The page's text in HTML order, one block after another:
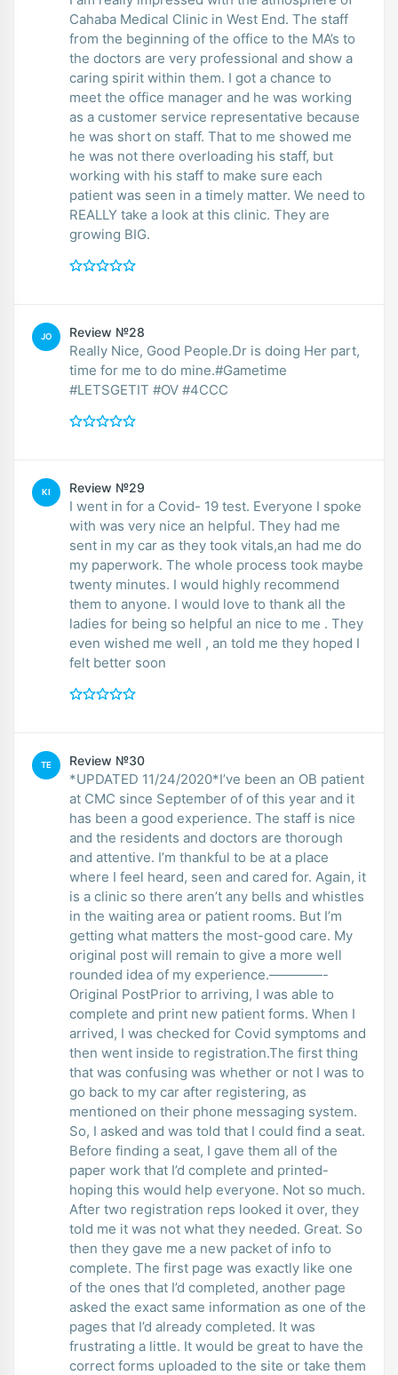
Cahaba Medical Clinic in West End. The staff
from the beginning of the office to the MA’s to
the doctors are very professional and show a
caring spirit within them. I got a chance to
meet the office manager and he was working
as a customer service representative because
he was short on staff. That to me showed me
he was not there overloading his staff, but
working with his staff to make sure each
patient was seen in a timely matter. We need to
REALLY take a look at this clinic. They are
growing BIG.
JO Review №28
Really Nice, Good People.Dr is doing Her part,
time for me to do mine.#Gametime
#LETSGETIT #OV #4CCC
KI Review №29
I went in for a Covid- 19 test. Everyone I spoke
with was very nice an helpful. They had me
sent in my car as they took vitals,an had me do
my paperwork. The whole process took maybe
twenty minutes. I would highly recommend
them to anyone. I would love to thank all the
ladies for being so helpful an nice to me . They
even wished me well , an told me they hoped I
felt better soon
TE Review №30
*UPDATED 11/24/2020*I’ve been an OB patient
at CMC since September of of this year and it
has been a good experience. The staff is nice
and the residents and doctors are thorough
and attentive. I’m thankful to be at a place
where I feel heard, seen and cared for. Again, it
is a clinic so there aren’t any bells and whistles
in the waiting area or patient rooms. But I’m
getting what matters the most-good care. My
original post will remain to give a more well
rounded idea of my experience.————-
Original PostPrior to arriving, I was able to
complete and print new patient forms. When I
arrived, I was checked for Covid symptoms and
then went inside to registration.The first thing
that was confusing was whether or not I was to
go back to my car after registering, as
mentioned on their phone messaging system.
So, I asked and was told that I could find a seat.
Before finding a seat, I gave them all of the
paper work that I’d complete and printed-
hoping this would help everyone. Not so much.
After two registration reps looked it over, they
told me it was not what they needed. Great. So
then they gave me a new packet of info to
complete. The first page was exactly like one
of the ones that I’d completed, another page
asked the exact same information as one of the
pages that I’d already completed. It was
frustrating a little. It would be great to have the
correct forms uploaded to the site or take them